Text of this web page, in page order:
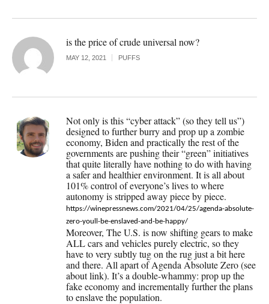
is the price of crude universal now?
MAY 12, 2021 PUFFS
Not only is this “cyber attack” (so they tell us”)
designed to further burry and prop up a zombie
economy, Biden and practically the rest of the
governments are pushing their “green” initiatives
that quite literally have nothing to do with having
a safer and healthier environment. It is all about
101% control of everyone’s lives to where
autonomy is stripped away piece by piece.
https://winepressnews.com/2021/04/25/agenda-absolute-
zero-youll-be-enslaved-and-be-happy/
Moreover, The U.S. is now shifting gears to make
ALL cars and vehicles purely electric, so they
have to very subtly tug on the rug just a bit here
and there. All apart of Agenda Absolute Zero (see
about link). It’s a double-whammy: prop up the
fake economy and incrementally further the plans
to enslave the population.